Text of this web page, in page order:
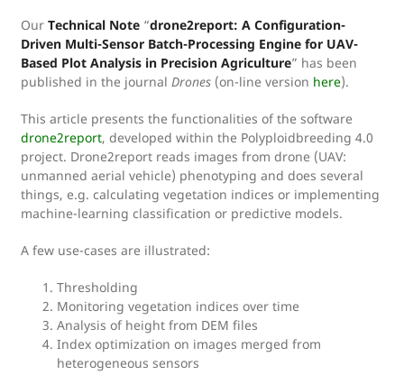
Our Technical Note “drone2report: A Configuration-
Driven Multi-Sensor Batch-Processing Engine for UAV-
Based Plot Analysis in Precision Agriculture” has been
published in the journal Drones (on-line version here).
This article presents the functionalities of the software
drone2report, developed within the Polyploidbreeding 4.0
project. Drone2report reads images from drone (UAV:
unmanned aerial vehicle) phenotyping and does several
things, e.g. calculating vegetation indices or implementing
machine-learning classification or predictive models.
A few use-cases are illustrated:
Thresholding
Monitoring vegetation indices over time
Analysis of height from DEM files
Index optimization on images merged from
heterogeneous sensors